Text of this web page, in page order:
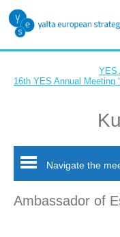
YES
16th YES Annual Meeting
Navigate the
Ambassador of